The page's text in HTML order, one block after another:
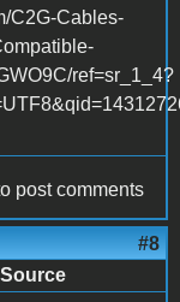
C2G-Cables-
ref=sr_1_4?
post comments
#8